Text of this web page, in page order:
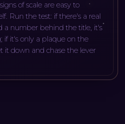
of scale are easy to
Run the test: if there's a real
a number behind the title, it's
if it's only a plaque on the
it down and chase the lever